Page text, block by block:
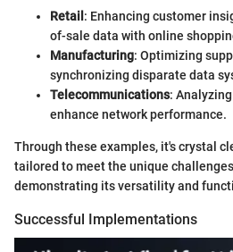
Retail : Enhancing customer
of-sale data with online
Manufacturing: Optimizing
synchronizing disparate data
Telecommunications:
enhance network performance.
Through these examples, it's crystal
tailored to meet the unique
demonstrating its versatility and
Successful Implementations